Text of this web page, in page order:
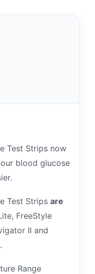
Test Strips now
blood glucose
Test Strips are
FreeStyle
II and
Range